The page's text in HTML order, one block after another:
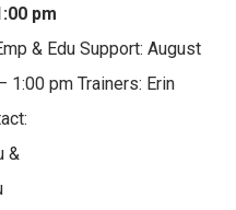
pm
& Edu Support: August
1:00 pm Trainers: Erin
&